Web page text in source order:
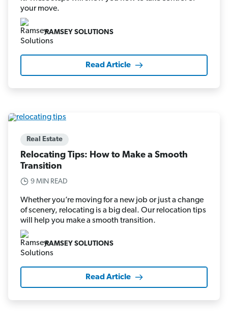
your move.
RAMSEY SOLUTIONS
Read Article
Real Estate
Relocating Tips: How to Make a Smooth
Transition
9 MIN READ
Whether you’re moving for a new job or just a change
of scenery, relocating is a big deal. Our relocation tips
will help you make a smooth transition.
RAMSEY SOLUTIONS
Read Article